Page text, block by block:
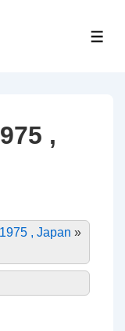
,
, Japan »